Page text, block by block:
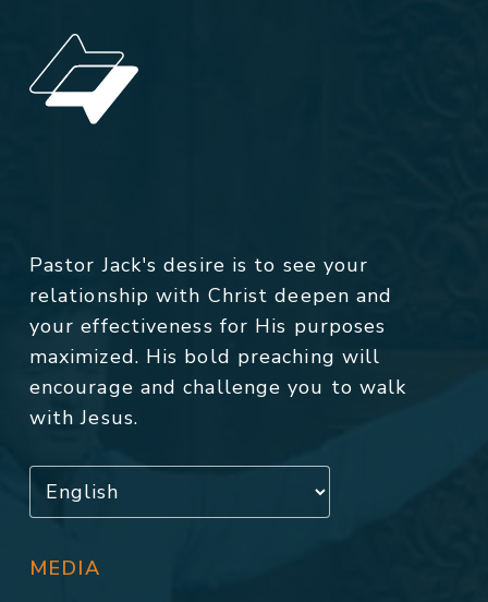
Pastor Jack's desire is to see your
relationship with Christ deepen and
your effectiveness for His purposes
maximized. His bold preaching will
encourage and challenge you to walk
with Jesus.
MEDIA